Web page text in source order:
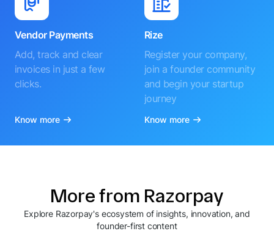
Vendor Payments
Add, track and clear
invoices in just a few
clicks.
Know more
Rize
Register your company,
join a founder community
and begin your startup
journey
Know more
More from Razorpay
Explore Razorpay's ecosystem of insights, innovation, and
founder-first content